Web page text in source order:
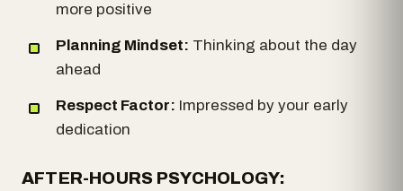
more positive
Planning Mindset: Thinking about the day
ahead
Respect Factor: Impressed by your early
dedication
AFTER-HOURS PSYCHOLOGY: